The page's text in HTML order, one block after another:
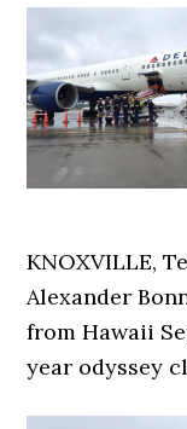
KNOXVILLE,
Alexander
from Hawaii
year odyssey